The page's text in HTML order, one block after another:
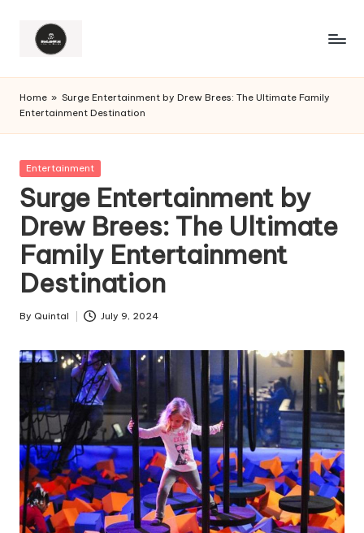
Home » Surge Entertainment by Drew Brees: The Ultimate Family
Entertainment Destination
Posted
Entertainment
Surge Entertainment by
Drew Brees: The Ultimate
Family Entertainment
Destination
Posted
By Quintal July 9, 2024